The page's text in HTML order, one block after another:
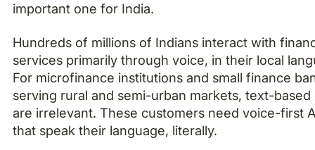
important one for India.
Hundreds of millions of Indians interact with
services primarily through voice, in their local
For microfinance institutions and small finance
serving rural and semi-urban markets, text-based
are irrelevant. These customers need voice-first
that speak their language, literally.